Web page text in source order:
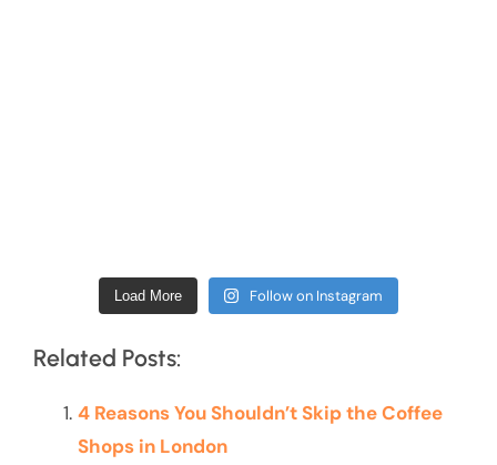
Load More Follow on Instagram
Related Posts:
4 Reasons You Shouldn’t Skip the Coffee
Shops in London